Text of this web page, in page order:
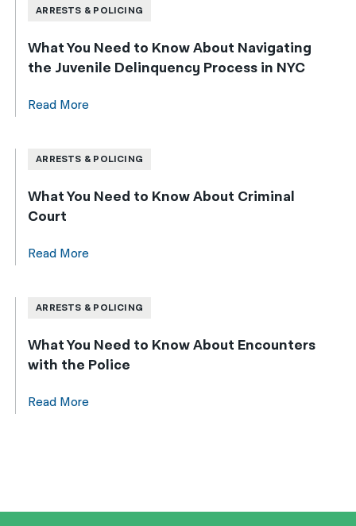
ARRESTS & POLICING
What You Need to Know About Navigating
the Juvenile Delinquency Process in NYC
Read More
ARRESTS & POLICING
What You Need to Know About Criminal
Court
Read More
ARRESTS & POLICING
What You Need to Know About Encounters
with the Police
Read More